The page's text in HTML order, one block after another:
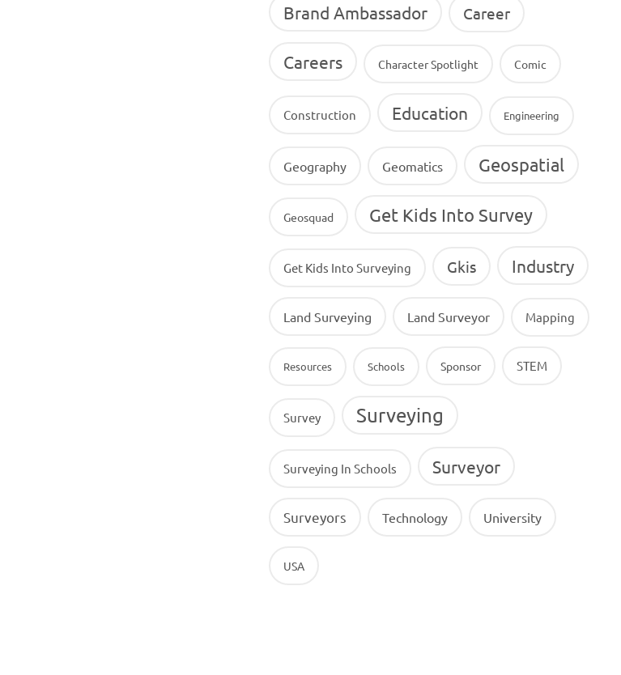
Brand Ambassador Career
Careers Character Spotlight Comic
Construction Education Engineering
Geography Geomatics Geospatial
Geosquad Get Kids Into Survey
Get Kids Into Surveying Gkis Industry
Land Surveying Land Surveyor Mapping
Resources Schools Sponsor STEM
Survey Surveying
Surveying In Schools Surveyor
Surveyors Technology University
USA